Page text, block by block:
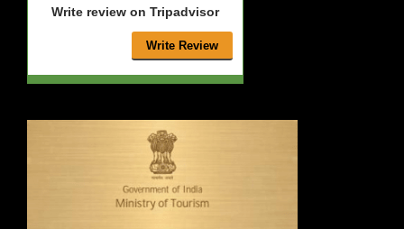
Write review on Tripadvisor